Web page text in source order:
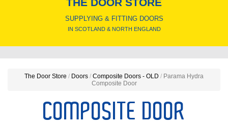
SUPPLYING & FITTING DOORS
IN SCOTLAND & NORTH ENGLAND
The Door Store / Doors / Composite Doors - OLD / Parama Hydra
Composite Door
COMPOSITE DOOR